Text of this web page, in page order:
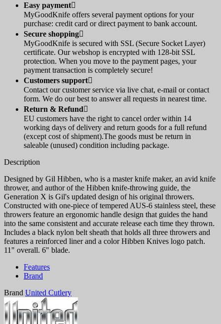
Easy payment
MyGoodKnife offers several payment options for your
purchase: credit card or direct payment to bank account.
Secure shopping
MyGoodKnife is secured with SSL (Secure Socket Layer)
certificate. Our webshop is encrypted with 128-bit SSL
protection. When you move to the payment pages, your
payment transaction is completely secure!
Customers support
Contact our customer service via live chat, e-mail or contact
form. We do our best to answer all requests in nearest time.
Return & Refund
EU customers have the right to cancel order within 14
working days of delivery and return goods for a full refund
(except cost of shipment).The goods must be return in
saleable (unused) condition including package.
Description
Designed by Gil Hibben, who is a master knife maker, an avid knife
thrower, and author of the Hibben knife-throwing guide, the
Generation X is Gil's updated design of his original throwers.
Constructed with one-piece of tempered AUS-6 stainless steel, these
throwers feature an ergonomic handle design that guides the hand
into the same consistent and accurate release each time they thrown.
Includes a black nylon belt sheath that holds all three throwers and
features a reinforced liner and a color Hibben Knives logo patch.
11" overall. 6" blade.
Features
Brand
Brand United Cutlery